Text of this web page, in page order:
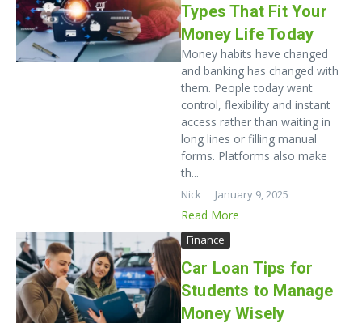
Types That Fit Your
Money Life Today
Money habits have changed
and banking has changed with
them. People today want
control, flexibility and instant
access rather than waiting in
long lines or filling manual
forms. Platforms also make
th...
Nick January 9, 2025
Read More
Finance
Car Loan Tips for
Students to Manage
Money Wisely